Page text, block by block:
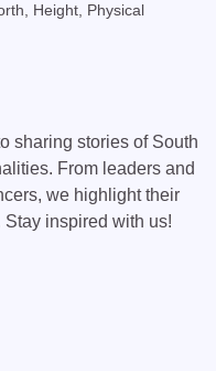
Height, Physical
sharing stories of South
From leaders and
we highlight their
inspired with us!